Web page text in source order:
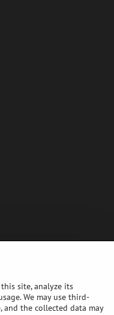
site, analyze its
We may use third-
and the collected data may